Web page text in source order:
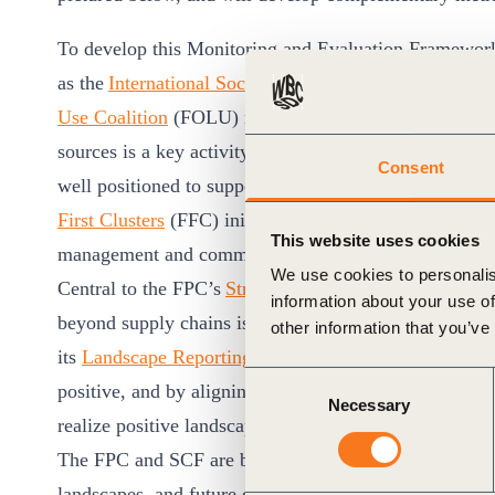
Consent
This website uses cookies
We use cookies to
information about your use
other information that
Necessary
To develop this Monitoring and Evaluation
as the International Social and Environmental
Use Coalition (FOLU) recommendations. Mobilizing
sources is a key activity for these organizations, at
well positioned to support the mobilization of larger
First Clusters (FFC) initiative, launched during
management and commodity production.
Central to the FPC’s Strategy for Collective Action in
beyond supply chains is needed to transform to
its Landscape Reporting Framework
positive, and by aligning priority indicators with the
realize positive landscape-level outcomes for climate,
The FPC and SCF are beginning implementation of